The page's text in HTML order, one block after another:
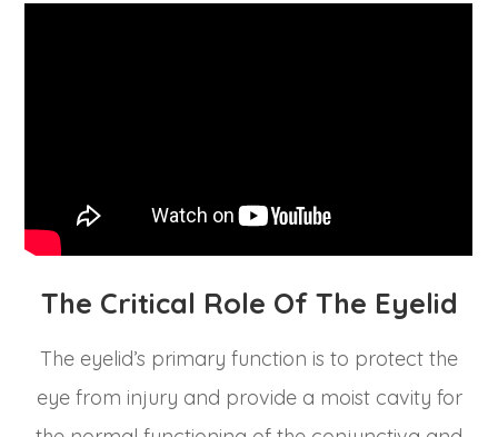
The Critical Role Of The Eyelid
The eyelid’s primary function is to protect the
eye from injury and provide a moist cavity for